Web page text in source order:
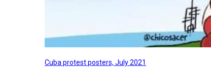
Cuba protest posters, July 2021